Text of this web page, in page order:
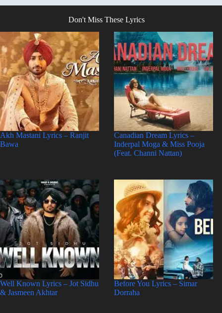
Don't Miss These Lyrics
Akh Mastani Lyrics – Ranjit
Bawa
Canadian Dream Lyrics –
Inderpal Moga & Miss Pooja
(Feat. Channi Nattan)
Well Known Lyrics – Jot Sidhu
& Jasmeen Akhtar
Before You Lyrics – Simar
Dorraha